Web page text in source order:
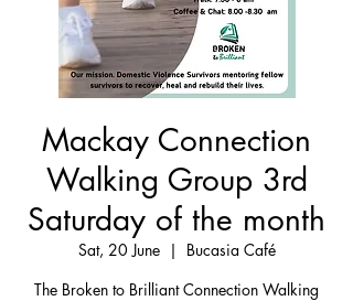
Mackay Connection
Walking Group 3rd
Saturday of the month
Sat, 20 June
  |
Bucasia Café
The Broken to Brilliant Connection Walking